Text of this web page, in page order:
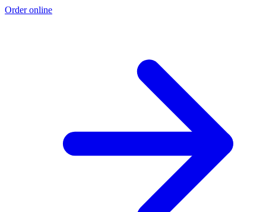
Order online